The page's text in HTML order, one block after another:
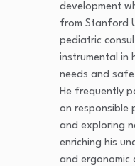
development
from Stanford
pediatric
instrumental in
needs and
He frequently
on responsible
and exploring
enriching his
and ergonomic